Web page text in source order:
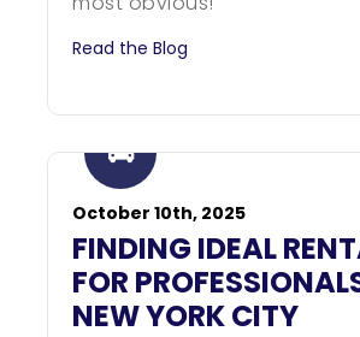
Read the Blog
October 10th, 2025
FINDING IDEAL
FOR
NEW YORK CITY